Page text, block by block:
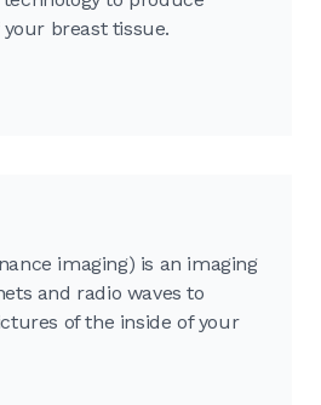
breast tissue.
imaging) is an imaging
and radio waves to
of the inside of your